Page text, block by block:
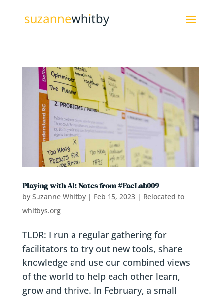
Playing with AI: Notes from #FacLab009
by Suzanne Whitby| Feb 15, 2023| Relocated to
whitbys.org
TLDR: I run a regular gathering for
facilitators to try out new tools, share
knowledge and use our combined views
of the world to help each other learn,
grow and thrive. In February, a small